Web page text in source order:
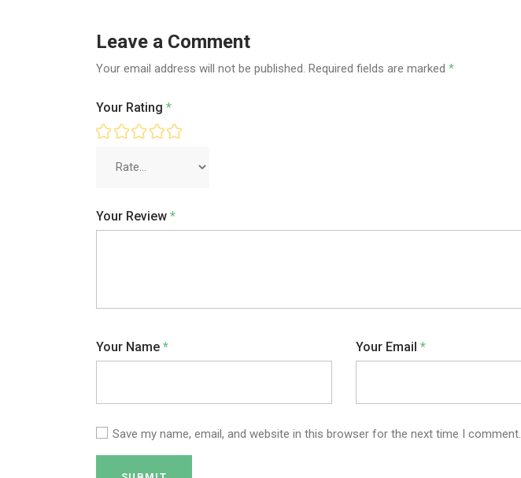
Leave a Comment
Your email address will not be published. Required fields are marked *
Your Rating *
Your Review *
Your Name * Your Email *
Save my name, email, and website in this browser for the next time I comment.